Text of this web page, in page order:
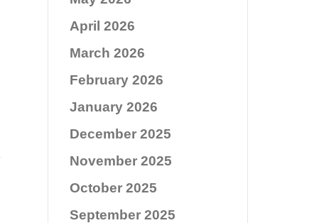
April 2026
March 2026
February 2026
January 2026
December 2025
November 2025
October 2025
September 2025